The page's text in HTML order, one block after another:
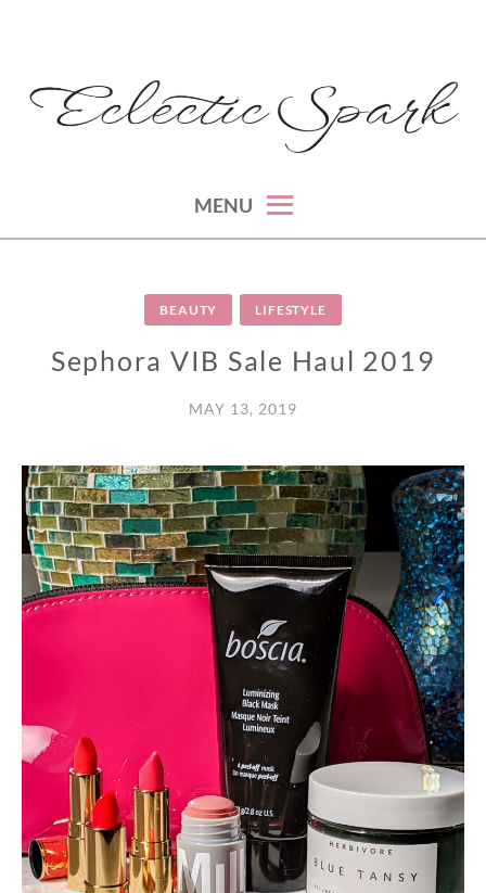
content
montreal lifestyle, beauty and fashion blog
MENU
BEAUTY LIFESTYLE
Sephora VIB Sale Haul 2019
MAY 13, 2019